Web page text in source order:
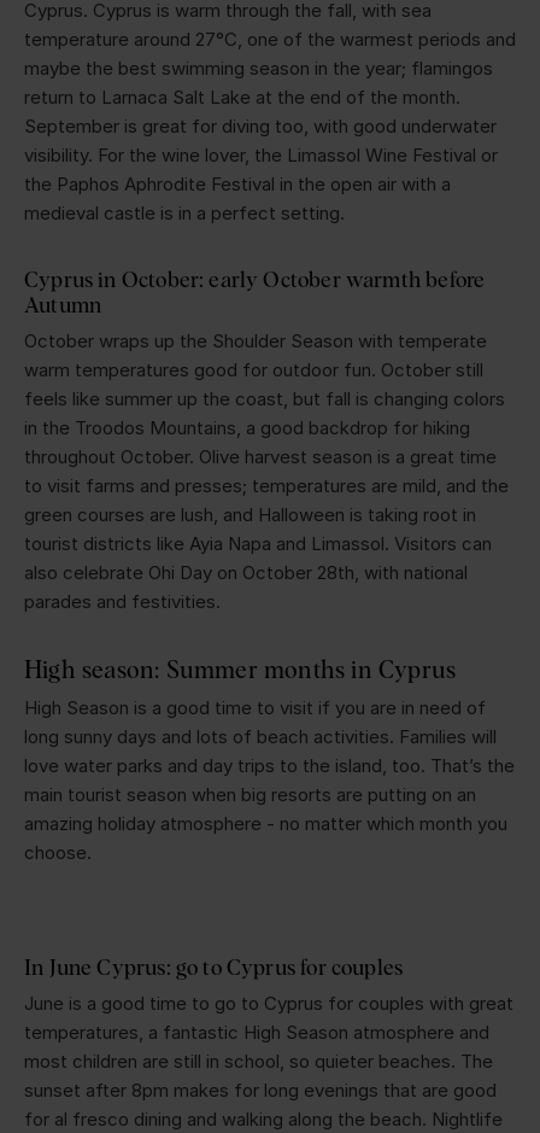
Cyprus. Cyprus is warm through the fall, with sea
temperature around 27°C, one of the warmest periods and
maybe the best swimming season in the year; flamingos
return to Larnaca Salt Lake at the end of the month.
September is great for diving too, with good underwater
visibility. For the wine lover, the Limassol Wine Festival or
the Paphos Aphrodite Festival in the open air with a
medieval castle is in a perfect setting.
Cyprus in October: early October warmth before
Autumn
October wraps up the Shoulder Season with temperate
warm temperatures good for outdoor fun. October still
feels like summer up the coast, but fall is changing colors
in the Troodos Mountains, a good backdrop for hiking
throughout October. Olive harvest season is a great time
to visit farms and presses; temperatures are mild, and the
green courses are lush, and Halloween is taking root in
tourist districts like Ayia Napa and Limassol. Visitors can
also celebrate Ohi Day on October 28th, with national
parades and festivities.
High season: Summer months in Cyprus
High Season is a good time to visit if you are in need of
long sunny days and lots of beach activities. Families will
love water parks and day trips to the island, too. That’s the
main tourist season when big resorts are putting on an
amazing holiday atmosphere - no matter which month you
choose.
In June Cyprus: go to Cyprus for couples
June is a good time to go to Cyprus for couples with great
temperatures, a fantastic High Season atmosphere and
most children are still in school, so quieter beaches. The
sunset after 8pm makes for long evenings that are good
for al fresco dining and walking along the beach. Nightlife